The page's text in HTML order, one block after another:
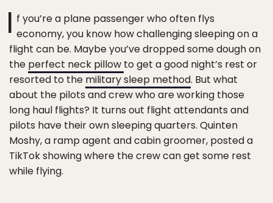
I f you’re a plane passenger who often flys
economy, you know how challenging sleeping on a
flight can be. Maybe you’ve dropped some dough on
the perfect neck pillow to get a good night’s rest or
resorted to the military sleep method. But what
about the pilots and crew who are working those
long haul flights? It turns out flight attendants and
pilots have their own sleeping quarters. Quinten
Moshy, a ramp agent and cabin groomer, posted a
TikTok showing where the crew can get some rest
while flying.